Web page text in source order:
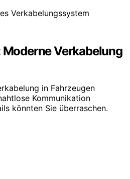
Verkabelung
in Fahrzeugen
Kommunikation
könnten Sie überraschen.